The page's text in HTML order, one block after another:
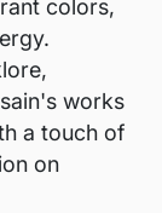
colors,
works
a touch of
on